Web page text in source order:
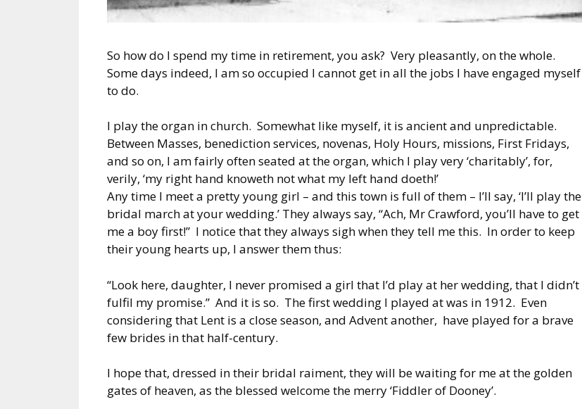
So how do I spend my time in retirement, you ask? Very pleasantly, on the whole.
Some days indeed, I am so occupied I cannot get in all the jobs I have engaged myself
to do.
I play the organ in church. Somewhat like myself, it is ancient and unpredictable.
Between Masses, benediction services, novenas, Holy Hours, missions, First Fridays,
and so on, I am fairly often seated at the organ, which I play very ‘charitably’, for,
verily, ‘my right hand knoweth not what my left hand doeth!’
Any time I meet a pretty young girl – and this town is full of them – I’ll say, ‘I’ll play the
bridal march at your wedding.’ They always say, “Ach, Mr Crawford, you’ll have to get
me a boy first!” I notice that they always sigh when they tell me this. In order to keep
their young hearts up, I answer them thus:
“Look here, daughter, I never promised a girl that I’d play at her wedding, that I didn’t
fulfil my promise.” And it is so. The first wedding I played at was in 1912. Even
considering that Lent is a close season, and Advent another, have played for a brave
few brides in that half-century.
I hope that, dressed in their bridal raiment, they will be waiting for me at the golden
gates of heaven, as the blessed welcome the merry ‘Fiddler of Dooney’.